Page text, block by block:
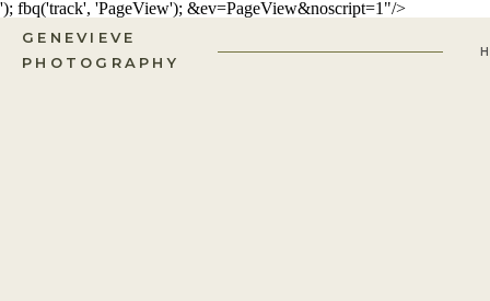
'); fbq('track', 'PageView'); &ev=PageView&noscript=1"/>
GENEVIEVE
PHOTOGRAPHY